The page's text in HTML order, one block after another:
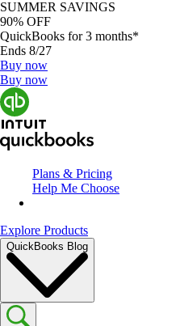
SUMMER SAVINGS
90% OFF
QuickBooks for 3 months*
Ends 8/27
Buy now
Buy now
Plans & Pricing
Help Me Choose
Explore Products
QuickBooks Blog